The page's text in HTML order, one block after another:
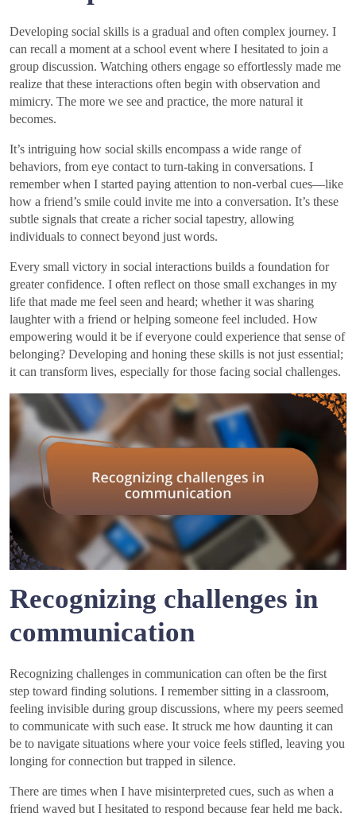
Developing social skills is a gradual and often complex journey. I
can recall a moment at a school event where I hesitated to join a
group discussion. Watching others engage so effortlessly made me
realize that these interactions often begin with observation and
mimicry. The more we see and practice, the more natural it
becomes.
It’s intriguing how social skills encompass a wide range of
behaviors, from eye contact to turn-taking in conversations. I
remember when I started paying attention to non-verbal cues—like
how a friend’s smile could invite me into a conversation. It’s these
subtle signals that create a richer social tapestry, allowing
individuals to connect beyond just words.
Every small victory in social interactions builds a foundation for
greater confidence. I often reflect on those small exchanges in my
life that made me feel seen and heard; whether it was sharing
laughter with a friend or helping someone feel included. How
empowering would it be if everyone could experience that sense of
belonging? Developing and honing these skills is not just essential;
it can transform lives, especially for those facing social challenges.
Recognizing challenges in
communication
Recognizing challenges in communication can often be the first
step toward finding solutions. I remember sitting in a classroom,
feeling invisible during group discussions, where my peers seemed
to communicate with such ease. It struck me how daunting it can
be to navigate situations where your voice feels stifled, leaving you
longing for connection but trapped in silence.
There are times when I have misinterpreted cues, such as when a
friend waved but I hesitated to respond because fear held me back.